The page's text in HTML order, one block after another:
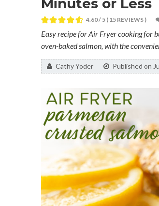
Minutes or Less
4.60/ 5 ( 15 REVIEWS )
Easy recipe for Air Fryer cooking for
oven-baked salmon, with the
By:Cathy Yoder Published on